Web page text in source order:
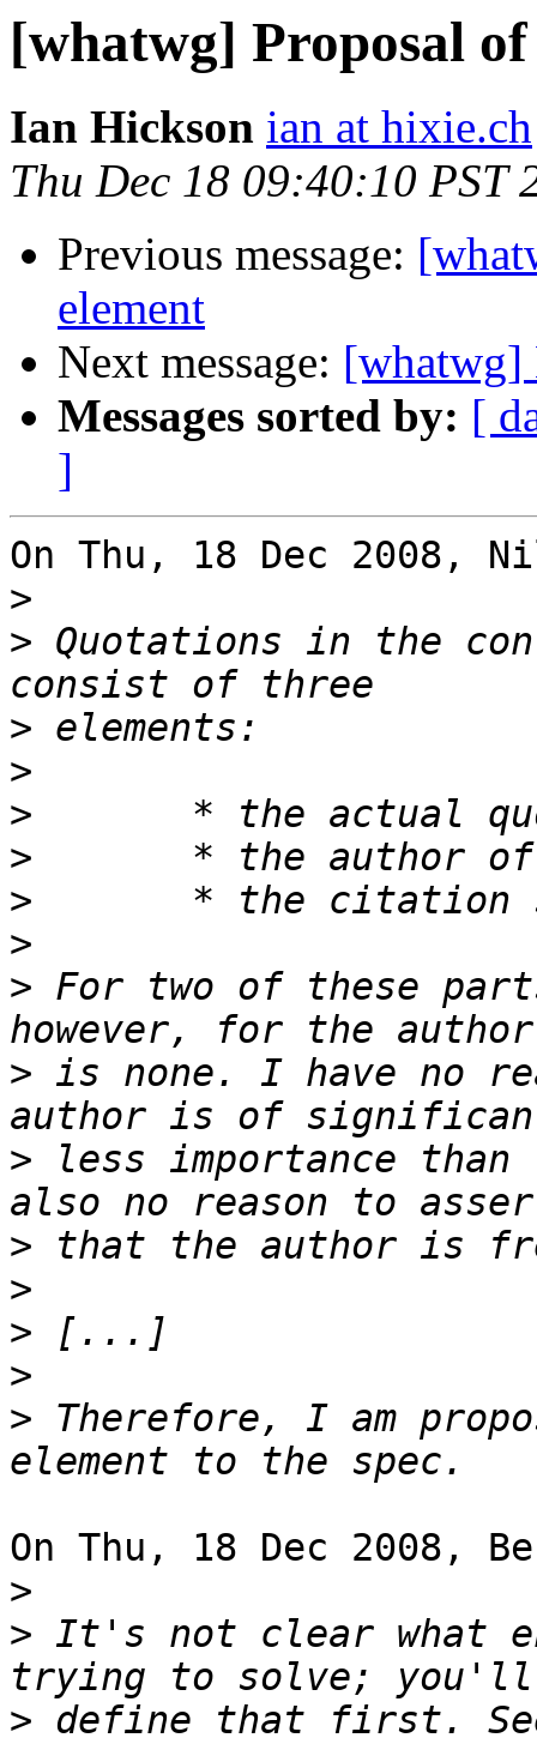
[whatwg] Proposal
Ian Hickson ian at hixie.ch
Thu Dec 18 09:40:10 PST
Previous message:
element
Next message: [whatwg]
Messages sorted by: [
]
On Thu, 18 Dec 2008,
>
> Quotations in the
>
>
>
>
>
>
> For two of these
> is none. I have no
> less importance
>
>
>
>
> Therefore, I am
On Thu, 18 Dec 2008,
>
> It's not clear what
> define that first.